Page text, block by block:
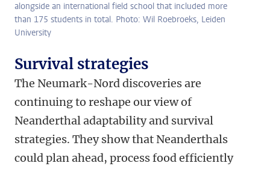
alongside an international field school that included more
than 175 students in total. Photo: Wil Roebroeks, Leiden
University
Survival strategies
The Neumark-Nord discoveries are
continuing to reshape our view of
Neanderthal adaptability and survival
strategies. They show that Neanderthals
could plan ahead, process food efficiently